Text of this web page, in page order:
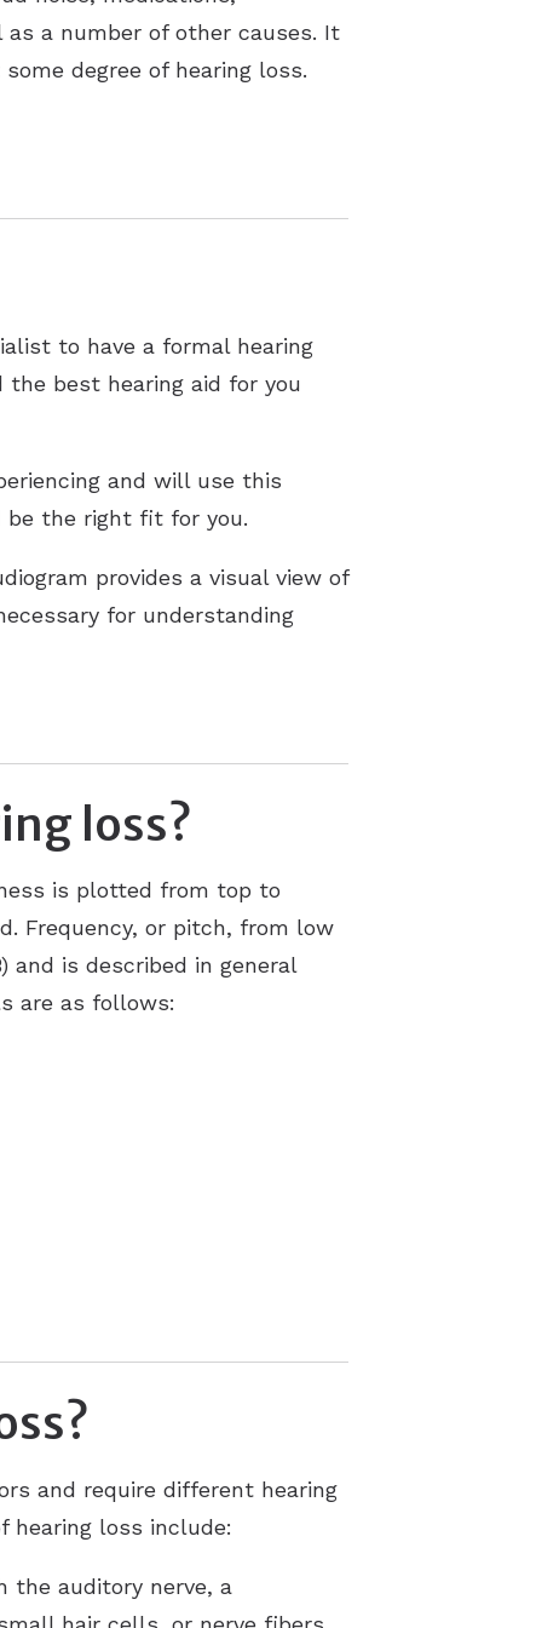
a number of other causes. It
degree of hearing loss.
to have a formal hearing
best hearing aid for you
and will use this
be the right fit for you.
provides a visual view of
for understanding
loss?
is plotted from top to
Frequency, or pitch, from low
and is described in general
are as follows:
and require different hearing
hearing loss include:
the auditory nerve, a